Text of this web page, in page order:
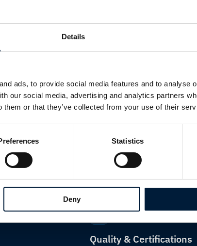
Details
ads, to provide social media features and to analyse
our social media, advertising and analytics partners
them or that they’ve collected from your use of their
Statistics
Deny
Quality & Certifications